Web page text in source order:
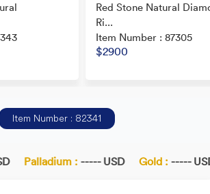
Red Stone Natural
Ri...
Item Number : 87305
$2900
Item Number : 82341
Palladium : ----- USD Gold : ----- USD